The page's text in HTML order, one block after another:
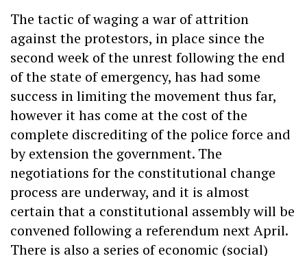
The tactic of waging a war of attrition
against the protestors, in place since the
second week of the unrest following the end
of the state of emergency, has had some
success in limiting the movement thus far,
however it has come at the cost of the
complete discrediting of the police force and
by extension the government. The
negotiations for the constitutional change
process are underway, and it is almost
certain that a constitutional assembly will be
convened following a referendum next April.
There is also a series of economic (social)